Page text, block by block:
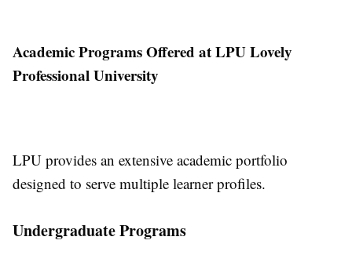
Academic Programs Offered at LPU Lovely
Professional University
LPU provides an extensive academic portfolio
designed to serve multiple learner profiles.
Undergraduate Programs